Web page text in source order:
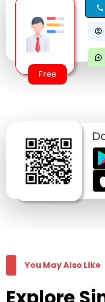
Free
call
account_circle
maps_ugc
You May Also Like